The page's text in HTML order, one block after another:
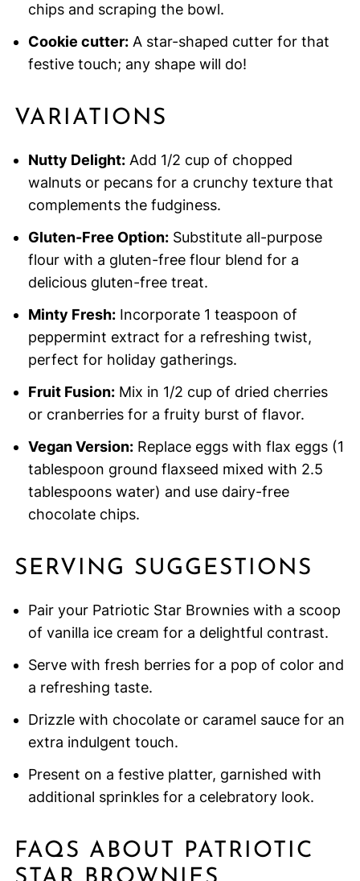
chips and scraping the bowl.
Cookie cutter:A star-shaped cutter for that
festive touch; any shape will do!
VARIATIONS
Nutty Delight:Add 1/2 cup of chopped
walnuts or pecans for a crunchy texture that
complements the fudginess.
Gluten-Free Option:Substitute all-purpose
flour with a gluten-free flour blend for a
delicious gluten-free treat.
Minty Fresh:Incorporate 1 teaspoon of
peppermint extract for a refreshing twist,
perfect for holiday gatherings.
Fruit Fusion:Mix in 1/2 cup of dried cherries
or cranberries for a fruity burst of flavor.
Vegan Version:Replace eggs with flax eggs (1
tablespoon ground flaxseed mixed with 2.5
tablespoons water) and use dairy-free
chocolate chips.
SERVING SUGGESTIONS
Pair your Patriotic Star Brownies with a scoop
of vanilla ice cream for a delightful contrast.
Serve with fresh berries for a pop of color and
a refreshing taste.
Drizzle with chocolate or caramel sauce for an
extra indulgent touch.
Present on a festive platter, garnished with
additional sprinkles for a celebratory look.
FAQS ABOUT PATRIOTIC